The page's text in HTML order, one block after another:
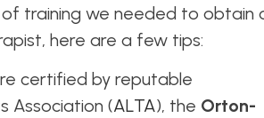
training we needed to obtain
here are a few tips:
certified by reputable
Association (ALTA), the Orton-